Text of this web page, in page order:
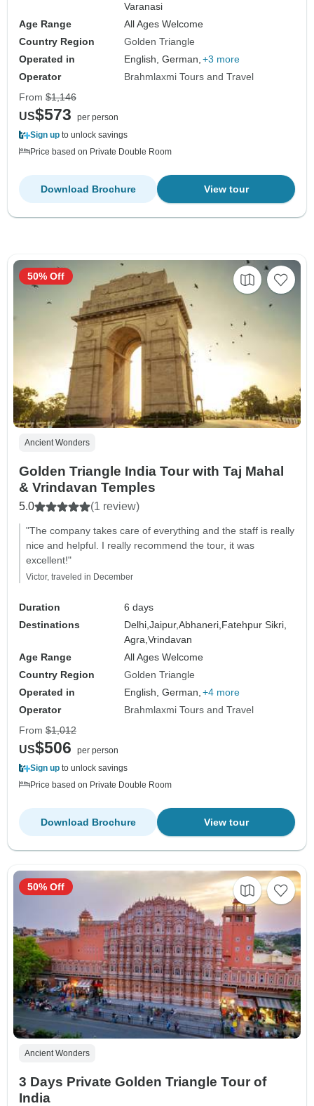
Varanasi
Age Range
All Ages Welcome
Country Region
Golden Triangle
Operated in
English, German, +3 more
Operator
Brahmlaxmi Tours and Travel
From $1,146
US$573
per person
Sign up to unlock savings
Price based on Private Double Room
View tour
Download Brochure
Ancient Wonders
Golden Triangle India Tour with Taj Mahal
& Vrindavan Temples
5.0 (1 review)
"The company takes care of everything and the staff is really
nice and helpful. I really recommend the tour, it was
excellent!"
Victor, traveled in December
Duration
6 days
Destinations
Delhi,Jaipur,Abhaneri, Fatehpur Sikri,
Agra,Vrindavan
Age Range
All Ages Welcome
Country Region
Golden Triangle
Operated in
English, German, +4 more
Operator
Brahmlaxmi Tours and Travel
50% Off
From $1,012
US$506
per person
Sign up to unlock savings
Price based on Private Double Room
View tour
Download Brochure
Ancient Wonders
3 Days Private Golden Triangle Tour of
India
50% Off